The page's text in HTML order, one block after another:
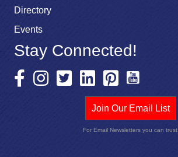
Directory
Events
Stay Connected!
Join Our Email List
For Email Newsletters you can trust.